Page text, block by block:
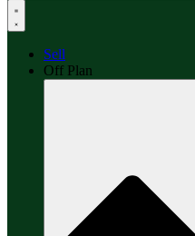
Sell
Off Plan